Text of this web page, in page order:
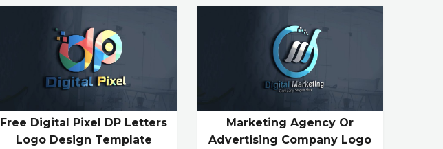
Free Digital Pixel DP Letters
Logo Design Template
Marketing Agency Or
Advertising Company Logo